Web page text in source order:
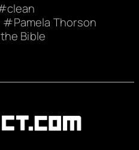
clean
Pamela Thorson
the Bible